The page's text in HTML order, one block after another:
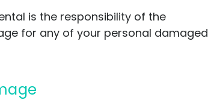
is the responsibility of the
for any of your personal damaged